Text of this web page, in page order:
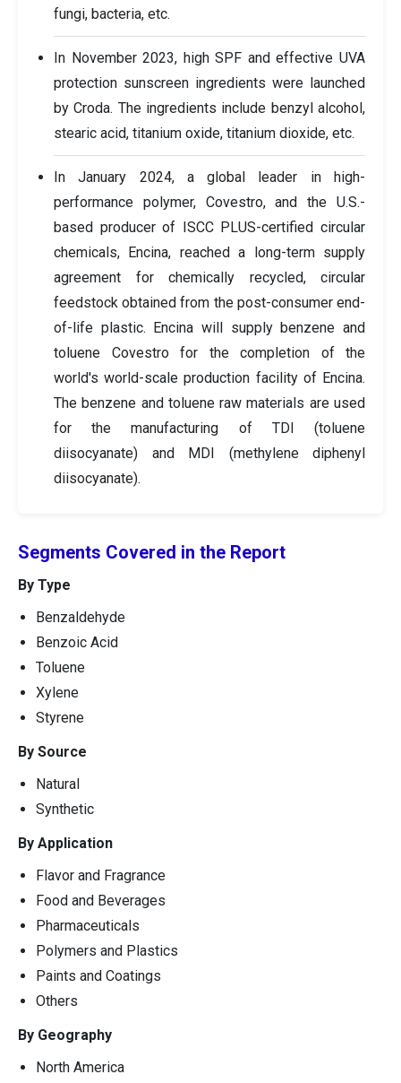
fungi, bacteria, etc.
In November 2023, high SPF and effective UVA
protection sunscreen ingredients were launched
by Croda. The ingredients include benzyl alcohol,
stearic acid, titanium oxide, titanium dioxide, etc.
In January 2024, a global leader in high-
performance polymer, Covestro, and the U.S.-
based producer of ISCC PLUS-certified circular
chemicals, Encina, reached a long-term supply
agreement for chemically recycled, circular
feedstock obtained from the post-consumer end-
of-life plastic. Encina will supply benzene and
toluene Covestro for the completion of the
world's world-scale production facility of Encina.
The benzene and toluene raw materials are used
for the manufacturing of TDI (toluene
diisocyanate) and MDI (methylene diphenyl
diisocyanate).
Segments Covered in the Report
By Type
Benzaldehyde
Benzoic Acid
Toluene
Xylene
Styrene
By Source
Natural
Synthetic
By Application
Flavor and Fragrance
Food and Beverages
Pharmaceuticals
Polymers and Plastics
Paints and Coatings
Others
By Geography
North America